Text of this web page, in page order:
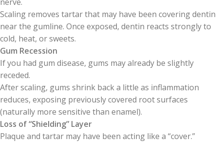
Scaling removes tartar that may have been covering dentin
near the gumline. Once exposed, dentin reacts strongly to
cold, heat, or sweets.
Gum Recession
If you had gum disease, gums may already be slightly
receded.
After scaling, gums shrink back a little as inflammation
reduces, exposing previously covered root surfaces
(naturally more sensitive than enamel).
Loss of “Shielding” Layer
Plaque and tartar may have been acting like a “cover.”